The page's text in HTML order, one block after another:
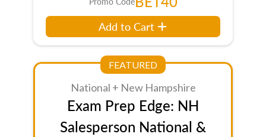
Add to Cart
FEATURED
National + New Hampshire
Exam Prep Edge: NH
Salesperson National &